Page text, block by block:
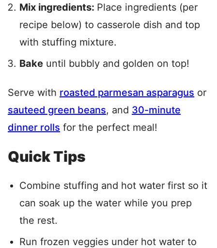
Mix ingredients: Place ingredients (per
recipe below) to casserole dish and top
with stuffing mixture.
Bake until bubbly and golden on top!
Serve with roasted parmesan asparagus or
sauteed green beans, and 30-minute
dinner rolls for the perfect meal!
Quick Tips
Combine stuffing and hot water first so it
can soak up the water while you prep
the rest.
Run frozen veggies under hot water to